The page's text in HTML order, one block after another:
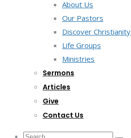
About Us
Our Pastors
Discover Christianity
Life Groups
Ministries
Sermons
Articles
Give
Contact Us